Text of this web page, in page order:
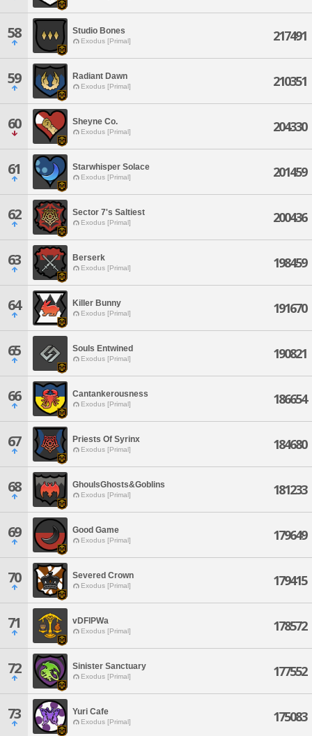
58 Studio Bones
Exodus [Primal] 217491
59 Radiant Dawn
Exodus [Primal] 210351
60 Sheyne Co.
Exodus [Primal] 204330
61 Starwhisper Solace
Exodus [Primal] 201459
62 Sector 7's Saltiest
Exodus [Primal] 200436
63 Berserk
Exodus [Primal] 198459
64 Killer Bunny
Exodus [Primal] 191670
65 Souls Entwined
Exodus [Primal] 190821
66 Cantankerousness
Exodus [Primal] 186654
67 Priests Of Syrinx
Exodus [Primal] 184680
68 GhoulsGhosts&Goblins
Exodus [Primal] 181233
69 Good Game
Exodus [Primal] 179649
70 Severed Crown
Exodus [Primal] 179415
71 vDFlPWa
Exodus [Primal] 178572
72 Sinister Sanctuary
Exodus [Primal] 177552
73 Yuri Cafe
Exodus [Primal] 175083